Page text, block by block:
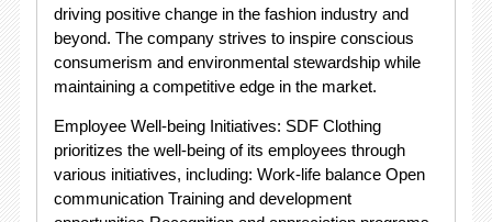
driving positive change in the fashion industry and
beyond. The company strives to inspire conscious
consumerism and environmental stewardship while
maintaining a competitive edge in the market.
Employee Well-being Initiatives: SDF Clothing
prioritizes the well-being of its employees through
various initiatives, including: Work-life balance Open
communication Training and development